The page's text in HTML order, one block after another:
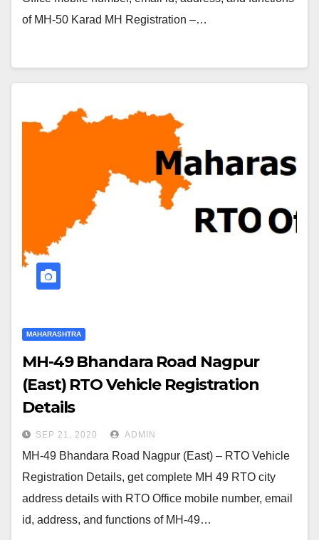
of MH-50 Karad MH Registration –…
MAHARASHTRA
MH-49 Bhandara Road Nagpur
(East) RTO Vehicle Registration
Details
SEP 21, 2020 ADMIN
MH-49 Bhandara Road Nagpur (East) – RTO Vehicle
Registration Details, get complete MH 49 RTO city
address details with RTO Office mobile number, email
id, address, and functions of MH-49…